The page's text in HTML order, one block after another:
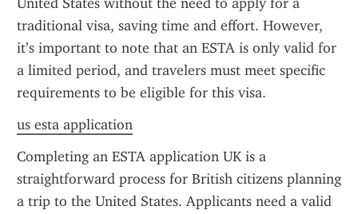
traditional visa, saving time and effort. However,
it’s important to note that an ESTA is only valid for
a limited period, and travelers must meet specific
requirements to be eligible for this visa.
us esta application
Completing an ESTA application UK is a
straightforward process for British citizens planning
a trip to the United States. Applicants need a valid